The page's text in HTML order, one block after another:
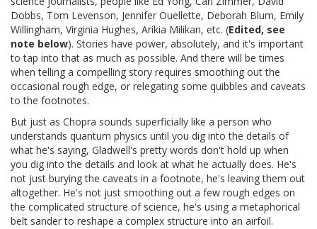
Dobbs, Tom Levenson, Jennifer Ouellette, Deborah Blum, Emily
Willingham, Virginia Hughes, Arikia Milikan, etc. (Edited, see
note below). Stories have power, absolutely, and it's important
to tap into that as much as possible. And there will be times
when telling a compelling story requires smoothing out the
occasional rough edge, or relegating some quibbles and caveats
to the footnotes.
But just as Chopra sounds superficially like a person who
understands quantum physics until you dig into the details of
what he's saying, Gladwell's pretty words don't hold up when
you dig into the details and look at what he actually does. He's
not just burying the caveats in a footnote, he's leaving them out
altogether. He's not just smoothing out a few rough edges on
the complicated structure of science, he's using a metaphorical
belt sander to reshape a complex structure into an airfoil.